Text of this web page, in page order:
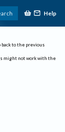
Help
back to the previous
might not work with the